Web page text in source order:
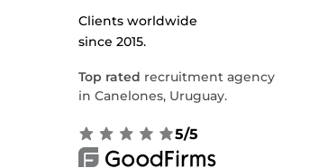
Clients worldwide
since 2015.
Top rated recruitment agency
in Canelones, Uruguay.
5/5